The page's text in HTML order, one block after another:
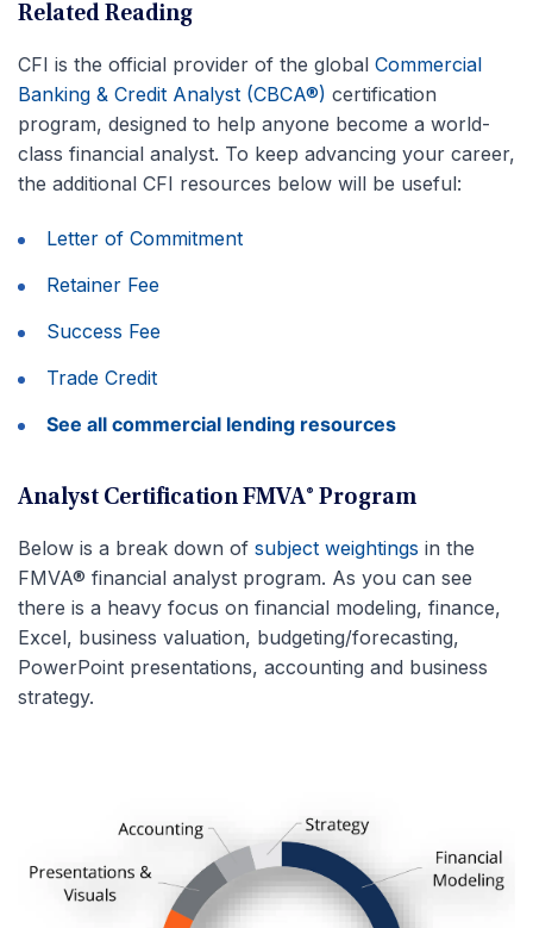
Related Reading
CFI is the official provider of the global Commercial
Banking & Credit Analyst (CBCA®) certification
program, designed to help anyone become a world-
class financial analyst. To keep advancing your career,
the additional CFI resources below will be useful:
Letter of Commitment
Retainer Fee
Success Fee
Trade Credit
See all commercial lending resources
Analyst Certification FMVA® Program
Below is a break down of subject weightings in the
FMVA® financial analyst program. As you can see
there is a heavy focus on financial modeling, finance,
Excel, business valuation, budgeting/forecasting,
PowerPoint presentations, accounting and business
strategy.